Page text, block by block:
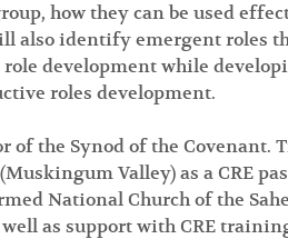
how they can be used
also identify emergent roles
development while
roles development.
of the Synod of the
Valley) as a CRE
National Church of the
as support with CRE